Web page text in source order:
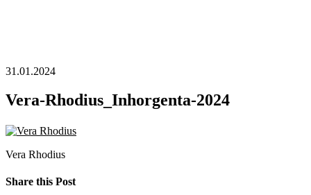
31.01.2024
Vera-Rhodius_Inhorgenta-2024
Vera Rhodius
Share this Post